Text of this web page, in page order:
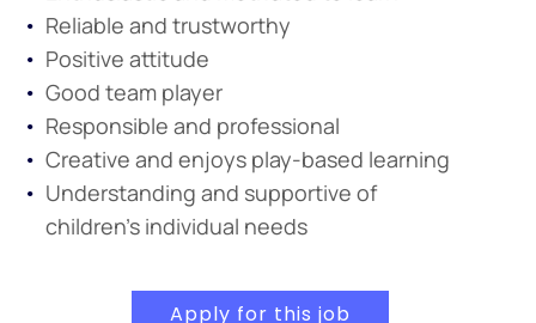
Reliable and trustworthy
Positive attitude
Good team player
Responsible and professional
Creative and enjoys play-based learning
Understanding and supportive of
children’s individual needs
Apply for this job